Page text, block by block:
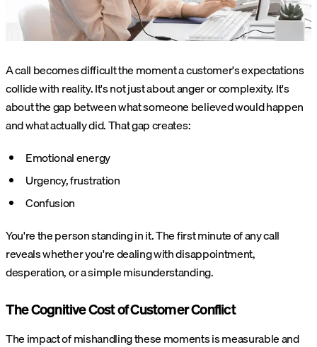
A call becomes difficult the moment a customer's expectations
collide with reality. It's not just about anger or complexity. It's
about the gap between what someone believed would happen
and what actually did. That gap creates:
Emotional energy
Urgency, frustration
Confusion
You're the person standing in it. The first minute of any call
reveals whether you're dealing with disappointment,
desperation, or a simple misunderstanding.
The Cognitive Cost of Customer Conflict
The impact of mishandling these moments is measurable and